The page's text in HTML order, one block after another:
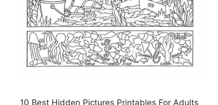
10 Best Hidden Pictures Printables For Adults